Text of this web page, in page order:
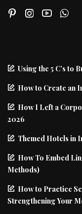
Using the 5 C’s to
How to Create an
How I Left a
2026
Themed Hotels in
How To Embed
Methods)
How to Practice
Strengthening Your